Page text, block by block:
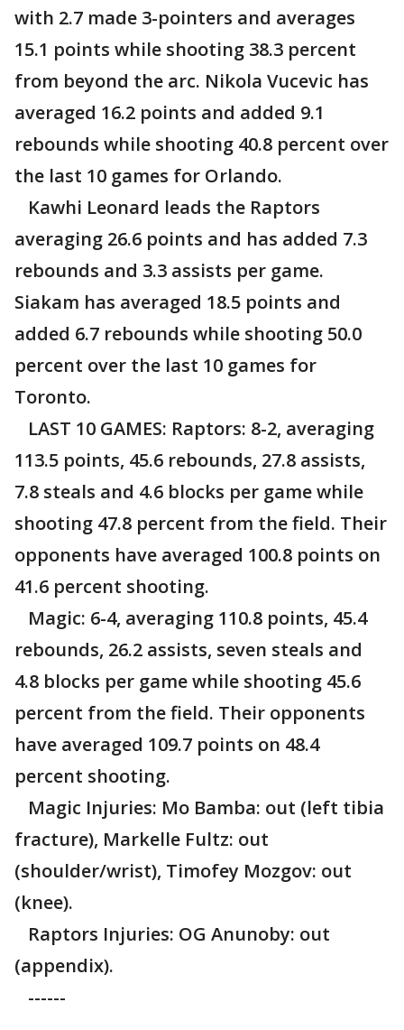
with 2.7 made 3-pointers and averages
15.1 points while shooting 38.3 percent
from beyond the arc. Nikola Vucevic has
averaged 16.2 points and added 9.1
rebounds while shooting 40.8 percent over
the last 10 games for Orlando.
Kawhi Leonard leads the Raptors
averaging 26.6 points and has added 7.3
rebounds and 3.3 assists per game.
Siakam has averaged 18.5 points and
added 6.7 rebounds while shooting 50.0
percent over the last 10 games for
Toronto.
LAST 10 GAMES: Raptors: 8-2, averaging
113.5 points, 45.6 rebounds, 27.8 assists,
7.8 steals and 4.6 blocks per game while
shooting 47.8 percent from the field. Their
opponents have averaged 100.8 points on
41.6 percent shooting.
Magic: 6-4, averaging 110.8 points, 45.4
rebounds, 26.2 assists, seven steals and
4.8 blocks per game while shooting 45.6
percent from the field. Their opponents
have averaged 109.7 points on 48.4
percent shooting.
Magic Injuries: Mo Bamba: out (left tibia
fracture), Markelle Fultz: out
(shoulder/wrist), Timofey Mozgov: out
(knee).
Raptors Injuries: OG Anunoby: out
(appendix).
------